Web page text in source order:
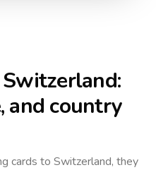
Switzerland:
and country
cards to Switzerland, they